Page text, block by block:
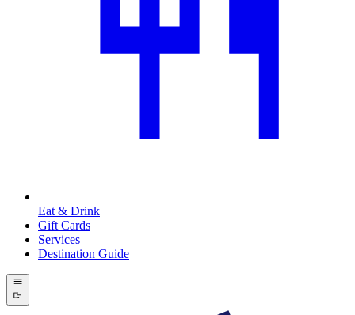
Eat & Drink
Gift Cards
Services
Destination Guide
더